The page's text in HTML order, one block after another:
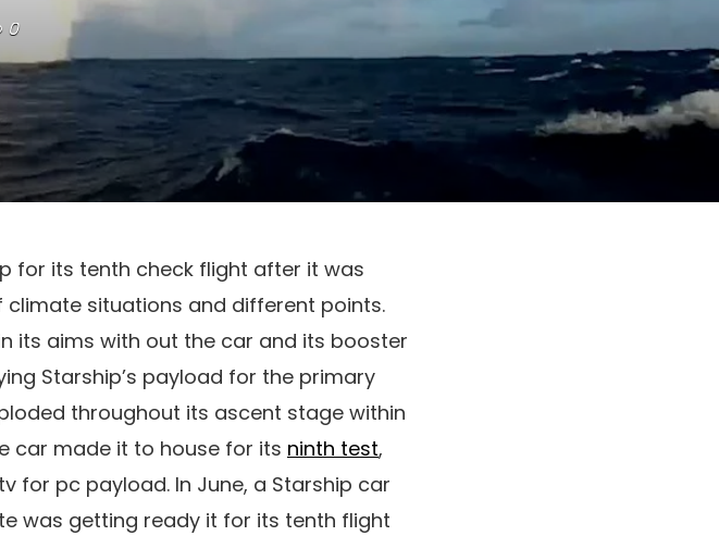
0
for its tenth check flight after it was
situations and different points.
its aims with out the car and its booster
Starship’s payload for the primary
throughout its ascent stage within
car made it to house for its ninth test,
for pc payload. In June, a Starship car
was getting ready it for its tenth flight